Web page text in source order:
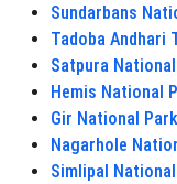
Sundarbans
Tadoba Andhari
Satpura
Hemis National
Gir National
Nagarhole
Simlipal